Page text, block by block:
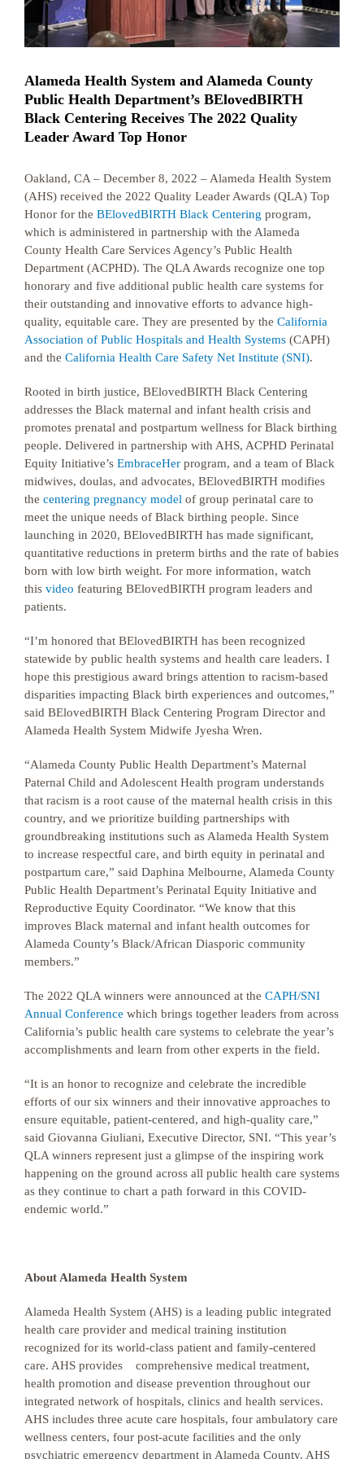
Alameda Health System and Alameda County
Public Health Department’s BElovedBIRTH
Black Centering Receives The 2022 Quality
Leader Award Top Honor
Oakland, CA – December 8, 2022 – Alameda Health System
(AHS) received the 2022 Quality Leader Awards (QLA) Top
Honor for the BElovedBIRTH Black Centering program,
which is administered in partnership with the Alameda
County Health Care Services Agency’s Public Health
Department (ACPHD). The QLA Awards recognize one top
honorary and five additional public health care systems for
their outstanding and innovative efforts to advance high-
quality, equitable care. They are presented by the California
Association of Public Hospitals and Health Systems (CAPH)
and the California Health Care Safety Net Institute (SNI).
Rooted in birth justice, BElovedBIRTH Black Centering
addresses the Black maternal and infant health crisis and
promotes prenatal and postpartum wellness for Black birthing
people. Delivered in partnership with AHS, ACPHD Perinatal
Equity Initiative’s EmbraceHer program, and a team of Black
midwives, doulas, and advocates, BElovedBIRTH modifies
the centering pregnancy model of group perinatal care to
meet the unique needs of Black birthing people. Since
launching in 2020, BElovedBIRTH has made significant,
quantitative reductions in preterm births and the rate of babies
born with low birth weight. For more information, watch
this video featuring BElovedBIRTH program leaders and
patients.
“I’m honored that BElovedBIRTH has been recognized
statewide by public health systems and health care leaders. I
hope this prestigious award brings attention to racism-based
disparities impacting Black birth experiences and outcomes,”
said BElovedBIRTH Black Centering Program Director and
Alameda Health System Midwife Jyesha Wren.
“Alameda County Public Health Department’s Maternal
Paternal Child and Adolescent Health program understands
that racism is a root cause of the maternal health crisis in this
country, and we prioritize building partnerships with
groundbreaking institutions such as Alameda Health System
to increase respectful care, and birth equity in perinatal and
postpartum care,” said Daphina Melbourne, Alameda County
Public Health Department’s Perinatal Equity Initiative and
Reproductive Equity Coordinator. “We know that this
improves Black maternal and infant health outcomes for
Alameda County’s Black/African Diasporic community
members.”
The 2022 QLA winners were announced at the CAPH/SNI
Annual Conference which brings together leaders from across
California’s public health care systems to celebrate the year’s
accomplishments and learn from other experts in the field.
“It is an honor to recognize and celebrate the incredible
efforts of our six winners and their innovative approaches to
ensure equitable, patient-centered, and high-quality care,”
said Giovanna Giuliani, Executive Director, SNI. “This year’s
QLA winners represent just a glimpse of the inspiring work
happening on the ground across all public health care systems
as they continue to chart a path forward in this COVID-
endemic world.”
About Alameda Health System
Alameda Health System (AHS) is a leading public integrated
health care provider and medical training institution
recognized for its world-class patient and family-centered
care. AHS provides comprehensive medical treatment,
health promotion and disease prevention throughout our
integrated network of hospitals, clinics and health services.
AHS includes three acute care hospitals, four ambulatory care
wellness centers, four post-acute facilities and the only
psychiatric emergency department in Alameda County. AHS